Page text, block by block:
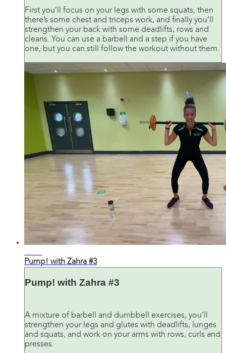
First you’ll focus on your legs with some squats, then
there’s some chest and triceps work, and finally you’ll
strengthen your back with some deadlifts, rows and
cleans. You can use a barbell and a step if you have
one, but you can still follow the workout without them.
Pump! with Zahra #3
Pump! with Zahra #3
A mixture of barbell and dumbbell exercises, you’ll
strengthen your legs and glutes with deadlifts, lunges
and squats, and work on your arms with rows, curls and
presses.